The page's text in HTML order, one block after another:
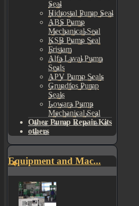
Seal
Hidrostal Pump Seal
ABS Pump
Mechanical Seal
KSB Pump Seal
Fristam
Alfa Laval Pump
Seals
APV Pump Seals
Grundfos Pump
Seals
Lowara Pump
Mechanical Seal
Other Pump Repair Kits
others
Equipment and Mac...